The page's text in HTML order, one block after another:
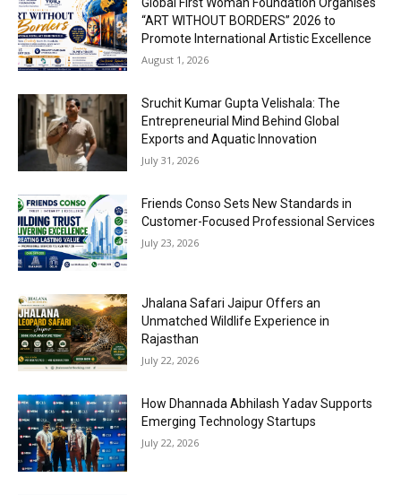
Global First Woman Foundation Organises
“ART WITHOUT BORDERS” 2026 to
Promote International Artistic Excellence
August 1, 2026
Sruchit Kumar Gupta Velishala: The
Entrepreneurial Mind Behind Global
Exports and Aquatic Innovation
July 31, 2026
Friends Conso Sets New Standards in
Customer-Focused Professional Services
July 23, 2026
Jhalana Safari Jaipur Offers an
Unmatched Wildlife Experience in
Rajasthan
July 22, 2026
How Dhannada Abhilash Yadav Supports
Emerging Technology Startups
July 22, 2026